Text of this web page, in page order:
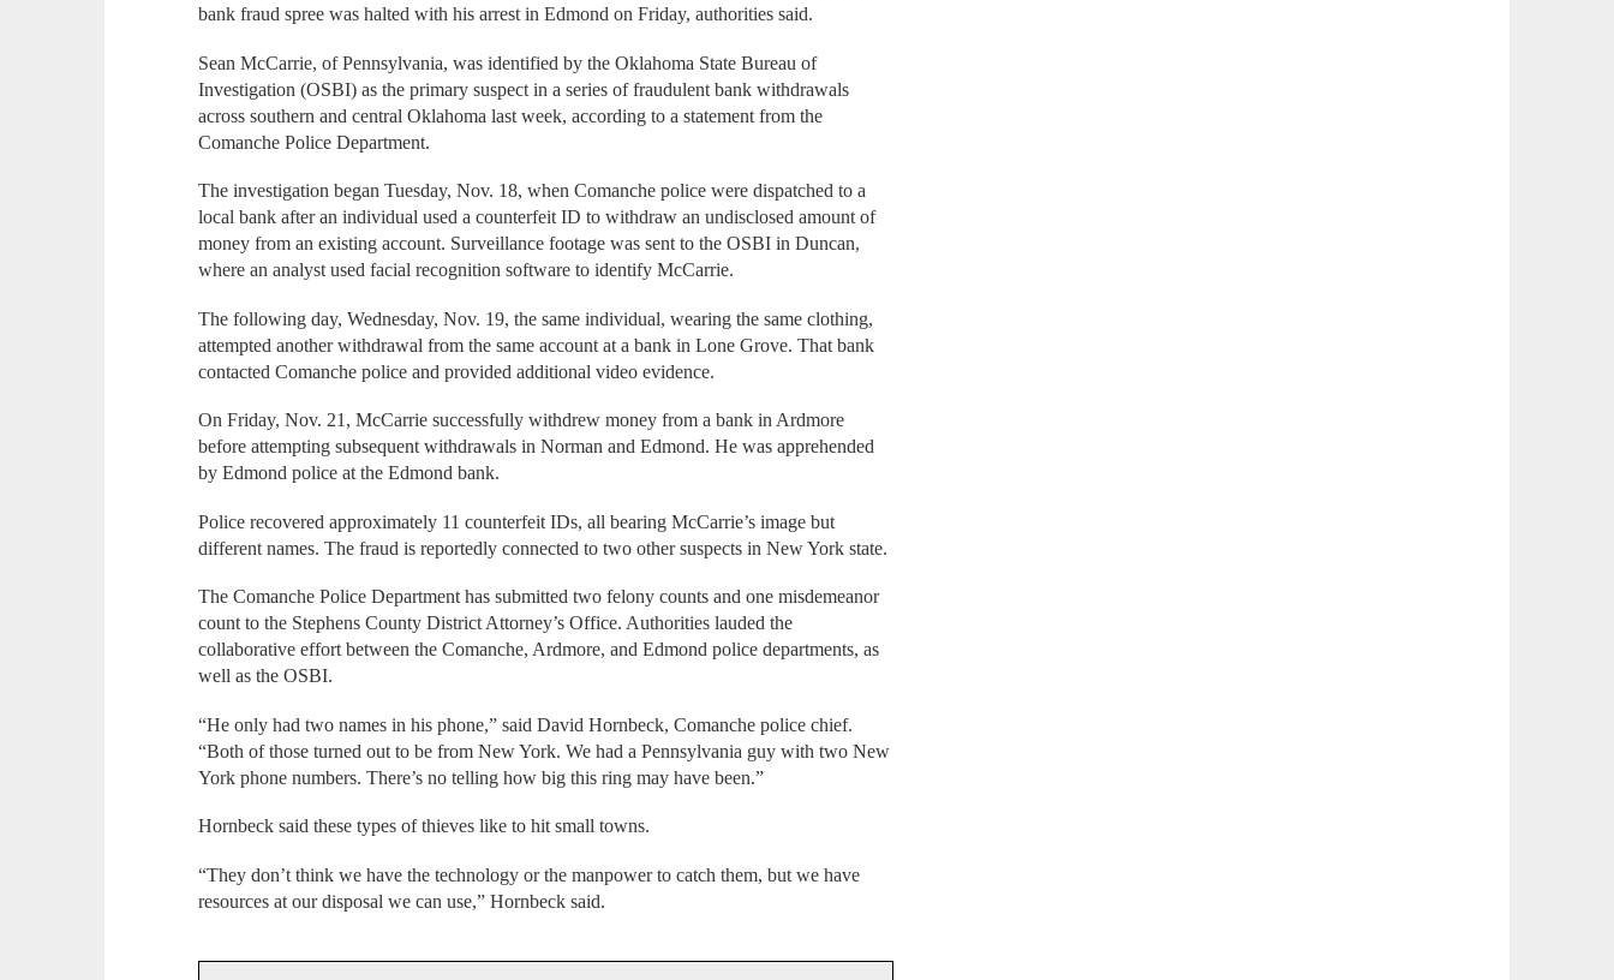
bank fraud spree was halted with his arrest in Edmond on Friday, authorities said.
Sean McCarrie, of Pennsylvania, was identified by the Oklahoma State Bureau of
Investigation (OSBI) as the primary suspect in a series of fraudulent bank withdrawals
across southern and central Oklahoma last week, according to a statement from the
Comanche Police Department.
The investigation began Tuesday, Nov. 18, when Comanche police were dispatched to a
local bank after an individual used a counterfeit ID to withdraw an undisclosed amount of
money from an existing account. Surveillance footage was sent to the OSBI in Duncan,
where an analyst used facial recognition software to identify McCarrie.
The following day, Wednesday, Nov. 19, the same individual, wearing the same clothing,
attempted another withdrawal from the same account at a bank in Lone Grove. That bank
contacted Comanche police and provided additional video evidence.
On Friday, Nov. 21, McCarrie successfully withdrew money from a bank in Ardmore
before attempting subsequent withdrawals in Norman and Edmond. He was apprehended
by Edmond police at the Edmond bank.
Police recovered approximately 11 counterfeit IDs, all bearing McCarrie’s image but
different names. The fraud is reportedly connected to two other suspects in New York state.
The Comanche Police Department has submitted two felony counts and one misdemeanor
count to the Stephens County District Attorney’s Office. Authorities lauded the
collaborative effort between the Comanche, Ardmore, and Edmond police departments, as
well as the OSBI.
“He only had two names in his phone,” said David Hornbeck, Comanche police chief.
“Both of those turned out to be from New York. We had a Pennsylvania guy with two New
York phone numbers. There’s no telling how big this ring may have been.”
Hornbeck said these types of thieves like to hit small towns.
“They don’t think we have the technology or the manpower to catch them, but we have
resources at our disposal we can use,” Hornbeck said.